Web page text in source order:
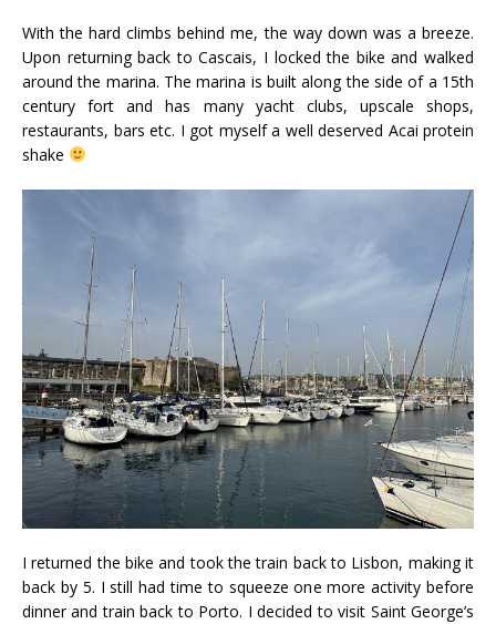
With the hard climbs behind me, the way down was a breeze.
Upon returning back to Cascais, I locked the bike and walked
around the marina. The marina is built along the side of a 15th
century fort and has many yacht clubs, upscale shops,
restaurants, bars etc. I got myself a well deserved Acai protein
shake
I returned the bike and took the train back to Lisbon, making it
back by 5. I still had time to squeeze one more activity before
dinner and train back to Porto. I decided to visit Saint George’s